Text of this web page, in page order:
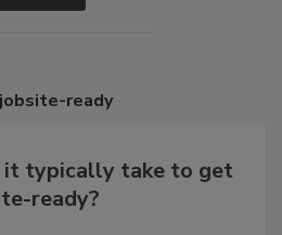
ready
it typically take to get
ready?